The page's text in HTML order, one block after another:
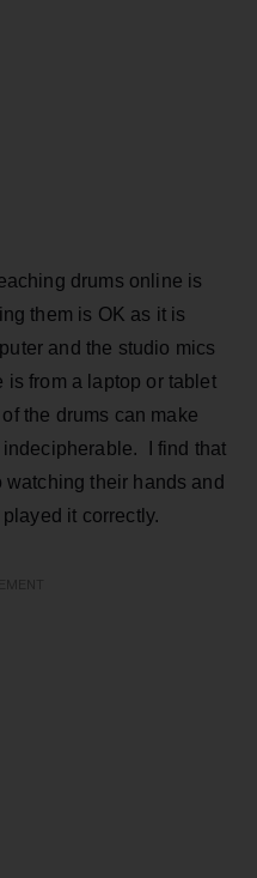
drums online is
them is OK as it is
and the studio mics
is from a laptop or tablet
the drums can make
I find that
watching their hands and
it correctly.